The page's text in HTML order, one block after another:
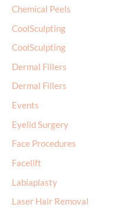
Chemical Peels
CoolSculpting
CoolSculpting
Dermal Fillers
Dermal Fillers
Events
Eyelid Surgery
Face Procedures
Facelift
Labiaplasty
Laser Hair Removal